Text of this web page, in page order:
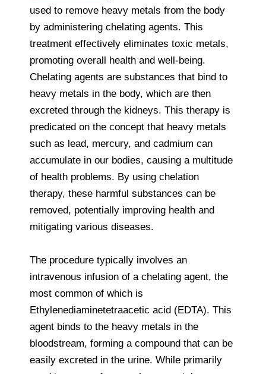
used to remove heavy metals from the body
by administering chelating agents. This
treatment effectively eliminates toxic metals,
promoting overall health and well-being.
Chelating agents are substances that bind to
heavy metals in the body, which are then
excreted through the kidneys. This therapy is
predicated on the concept that heavy metals
such as lead, mercury, and cadmium can
accumulate in our bodies, causing a multitude
of health problems. By using chelation
therapy, these harmful substances can be
removed, potentially improving health and
mitigating various diseases.
The procedure typically involves an
intravenous infusion of a chelating agent, the
most common of which is
Ethylenediaminetetraacetic acid (EDTA). This
agent binds to the heavy metals in the
bloodstream, forming a compound that can be
easily excreted in the urine. While primarily